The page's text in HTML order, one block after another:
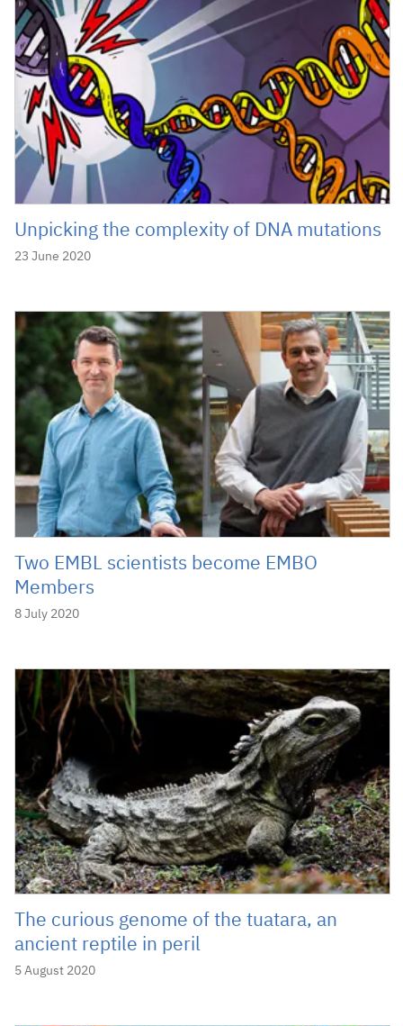
Unpicking the complexity of DNA mutations
23 June 2020
Two EMBL scientists become EMBO
Members
8 July 2020
The curious genome of the tuatara, an
ancient reptile in peril
5 August 2020